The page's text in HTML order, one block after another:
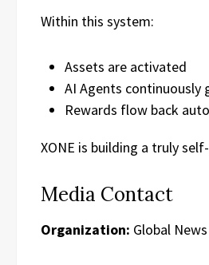
Within this system:
Assets are activated
AI Agents continuously
Rewards flow back
XONE is building a truly
Media Contact
Organization: Global